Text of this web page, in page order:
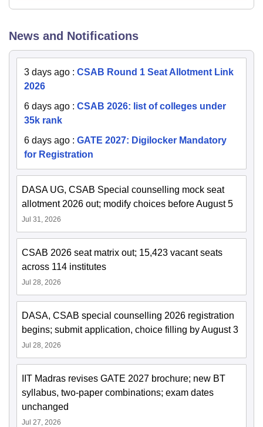
News and Notifications
3 days ago : CSAB Round 1 Seat Allotment Link
2026
6 days ago : CSAB 2026: list of colleges under
35k rank
6 days ago : GATE 2027: Digilocker Mandatory
for Registration
DASA UG, CSAB Special counselling mock seat
allotment 2026 out; modify choices before August 5
Jul 31, 2026
CSAB 2026 seat matrix out; 15,423 vacant seats
across 114 institutes
Jul 28, 2026
DASA, CSAB special counselling 2026 registration
begins; submit application, choice filling by August 3
Jul 28, 2026
IIT Madras revises GATE 2027 brochure; new BT
syllabus, two-paper combinations; exam dates
unchanged
Jul 27, 2026